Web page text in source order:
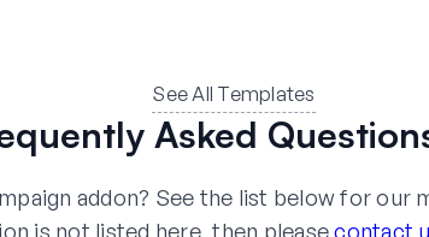
See All Templates
Asked
addon? See the list below for our
is not listed here, then pleasecontact